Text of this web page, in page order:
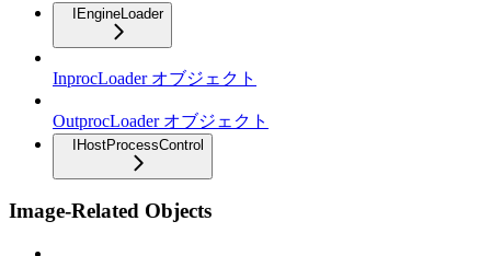
IEngineLoader
InprocLoader オブジェクト
OutprocLoader オブジェクト
IHostProcessControl
Image-Related Objects